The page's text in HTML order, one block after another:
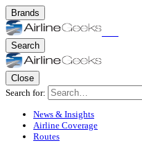
Brands
Search
Close
Search for:
News & Insights
Airline Coverage
Routes